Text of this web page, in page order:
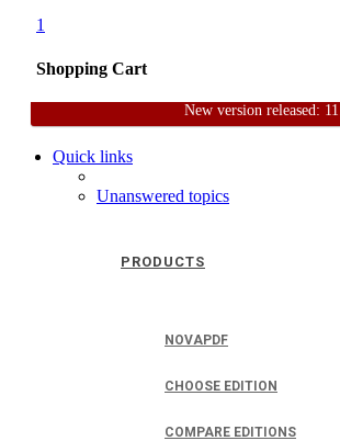
1
Shopping Cart
PRODUCTS
NOVAPDF
CHOOSE EDITION
COMPARE EDITIONS
New version released:
HomeSupportUser Forum
Quick links
Unanswered topics